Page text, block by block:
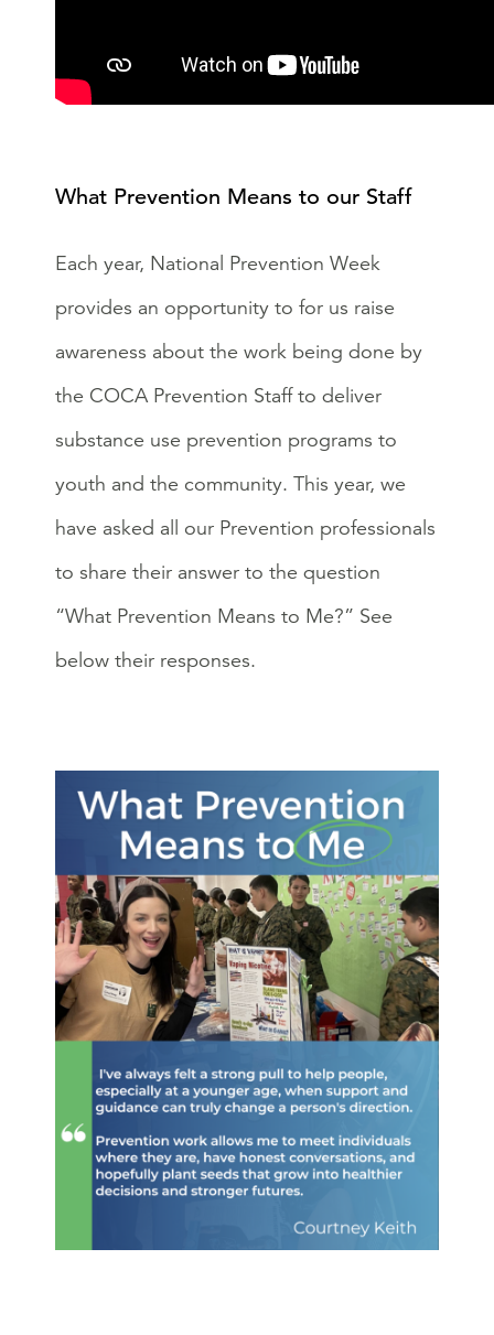
What Prevention Means to our Staff
Each year, National Prevention Week
provides an opportunity to for us raise
awareness about the work being done by
the COCA Prevention Staff to deliver
substance use prevention programs to
youth and the community. This year, we
have asked all our Prevention professionals
to share their answer to the question
“What Prevention Means to Me?” See
below their responses.